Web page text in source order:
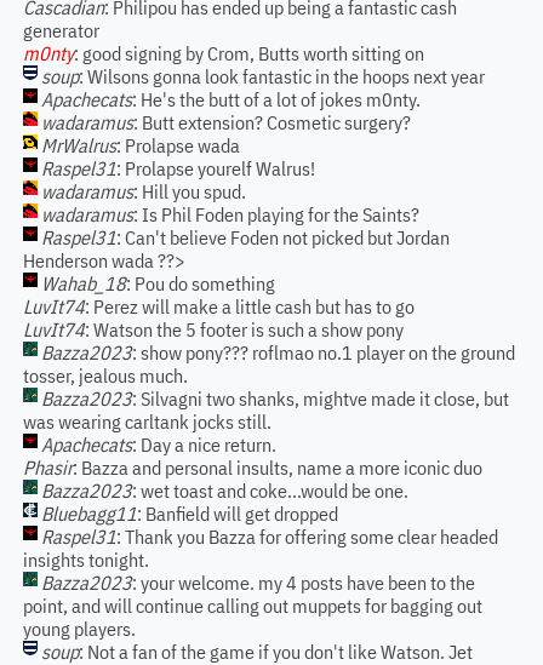
Cascadian: Philipou has ended up being a fantastic cash
generator
m0nty: good signing by Crom, Butts worth sitting on
soup: Wilsons gonna look fantastic in the hoops next year
Apachecats: He's the butt of a lot of jokes m0nty.
wadaramus: Butt extension? Cosmetic surgery?
MrWalrus: Prolapse wada
Raspel31: Prolapse yourelf Walrus!
wadaramus: Hill you spud.
wadaramus: Is Phil Foden playing for the Saints?
Raspel31: Can't believe Foden not picked but Jordan
Henderson wada ??>
Wahab_18: Pou do something
LuvIt74: Perez will make a little cash but has to go
LuvIt74: Watson the 5 footer is such a show pony
Bazza2023: show pony??? roflmao no.1 player on the ground
tosser, jealous much.
Bazza2023: Silvagni two shanks, mightve made it close, but
was wearing carltank jocks still.
Apachecats: Day a nice return.
Phasir: Bazza and personal insults, name a more iconic duo
Bazza2023: wet toast and coke...would be one.
Bluebagg11: Banfield will get dropped
Raspel31: Thank you Bazza for offering some clear headed
insights tonight.
Bazza2023: your welcome. my 4 posts have been to the
point, and will continue calling out muppets for bagging out
young players.
soup: Not a fan of the game if you don't like Watson. Jet